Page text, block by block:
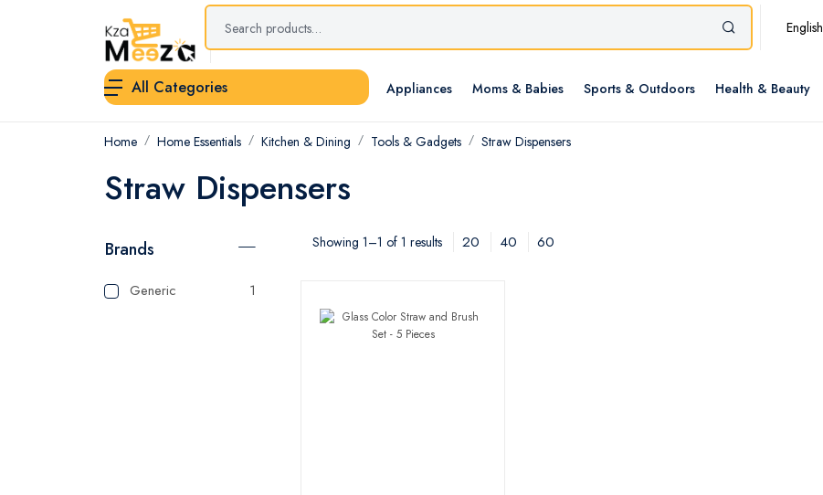
English
All Categories Appliances Moms & Babies Sports & Outdoors Health & Beauty
Home Home Essentials Kitchen & Dining Tools & Gadgets Straw Dispensers
Straw Dispensers
Brands
Generic 1
Showing 1–1 of 1 results 20 40 60